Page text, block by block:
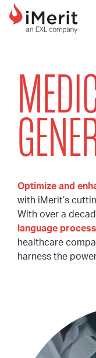
MAIN
Optimize and
with iMerit’s
With over a
language
healthcare
harness the